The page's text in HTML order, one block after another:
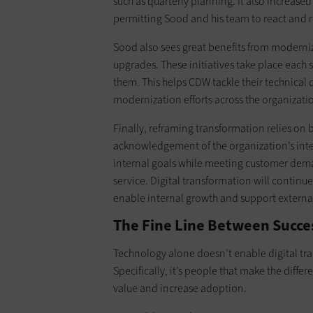
permitting Sood and his team to react and
Sood also sees great benefits from
upgrades. These initiatives take place each
them. This helps CDW tackle their
modernization efforts across the
Finally, reframing transformation relies on
acknowledgement of the organization’s
internal goals while meeting customer
service. Digital transformation will
enable internal growth and support
The Fine Line Between
Technology alone doesn’t enable digital
Specifically, it’s people that make the
value and increase adoption.